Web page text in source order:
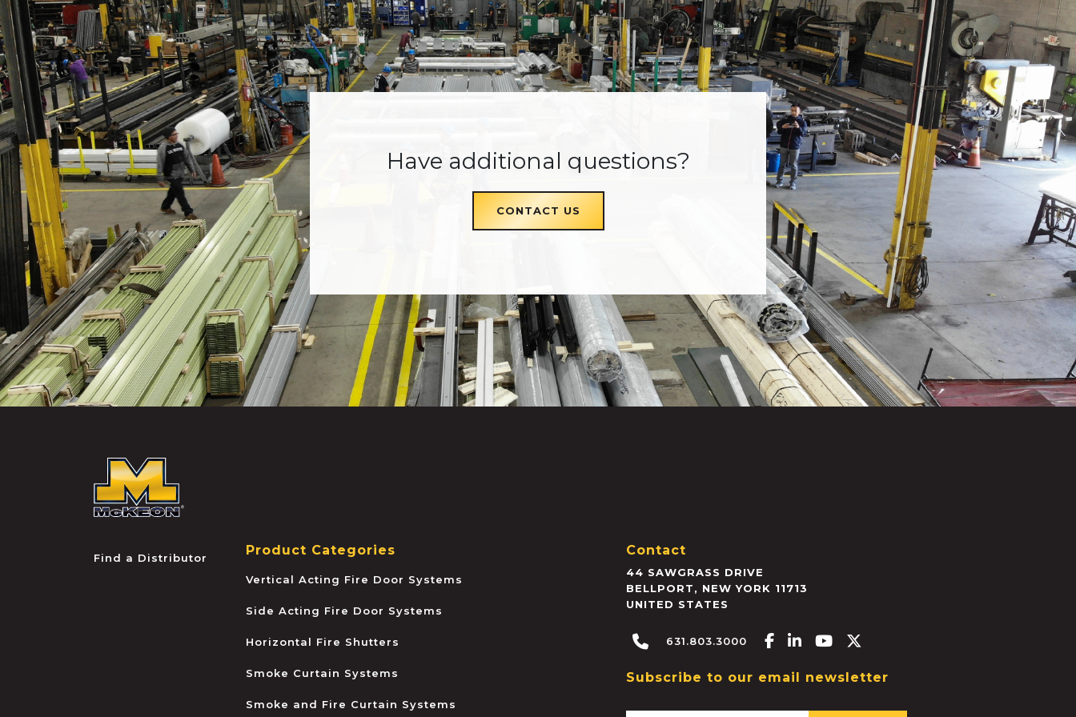
Have additional questions?
CONTACT US
Find a Distributor Product Categories
Vertical Acting Fire Door Systems
Side Acting Fire Door Systems
Horizontal Fire Shutters
Smoke Curtain Systems
Smoke and Fire Curtain Systems
Contact
44 SAWGRASS DRIVE
BELLPORT, NEW YORK 11713
UNITED STATES
631.803.3000 Facebook-f
Linkedin-in
Youtube
Subscribe to our email newsletter